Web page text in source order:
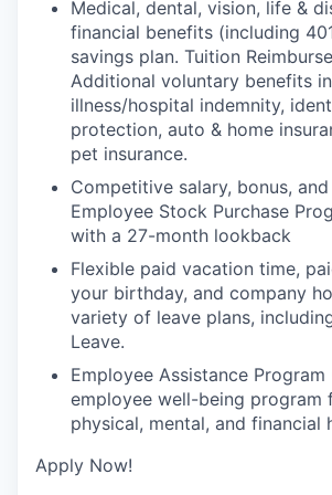
Medical, dental, vision, life &
financial benefits (including
savings plan. Tuition
Additional voluntary benefits
illness/hospital indemnity,
protection, auto & home
pet insurance.
Competitive salary, bonus,
Employee Stock Purchase
with a 27-month lookback
Flexible paid vacation time,
your birthday, and company
variety of leave plans,
Leave.
Employee Assistance Program
employee well-being program
physical, mental, and financial
Apply Now!